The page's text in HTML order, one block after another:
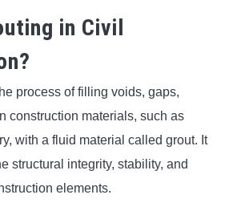
in Civil
process of filling voids, gaps,
construction materials, such as
with a fluid material called grout. It
structural integrity, stability, and
elements.